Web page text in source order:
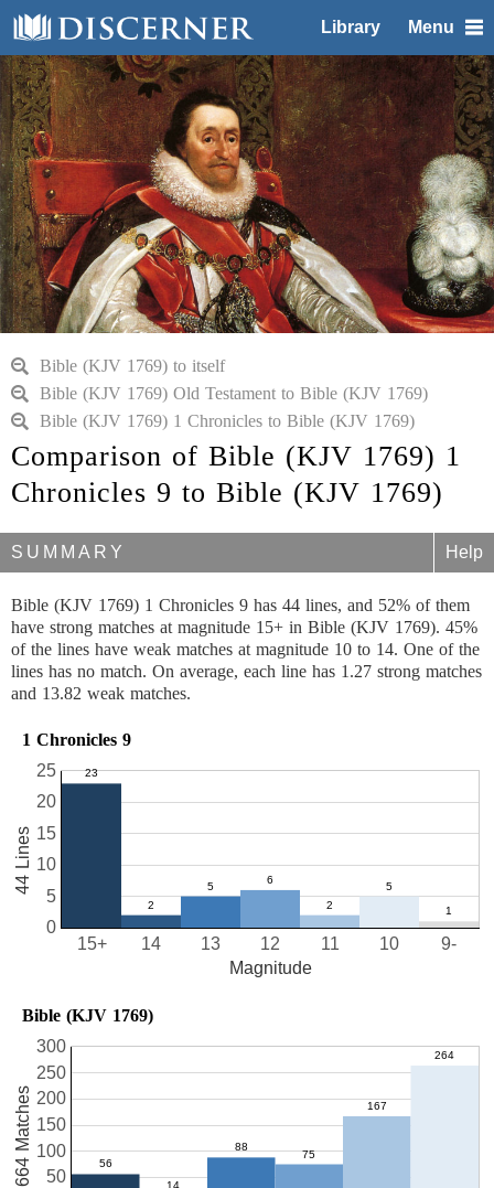
Library Menu
Bible (KJV 1769) to itself
Bible (KJV 1769) Old Testament to Bible (KJV 1769)
Bible (KJV 1769) 1 Chronicles to Bible (KJV 1769)
Comparison of Bible (KJV 1769) 1
Chronicles 9 to Bible (KJV 1769)
SUMMARY Help
Bible (KJV 1769) 1 Chronicles 9 has 44 lines, and 52% of them
have strong matches at magnitude 15+ in Bible (KJV 1769). 45%
of the lines have weak matches at magnitude 10 to 14. One of the
lines has no match. On average, each line has 1.27 strong matches
and 13.82 weak matches.
1 Chronicles 9
10
11
12
13
14
15+ 9-
0
5
10
15
20
25
Magnitude
44 Lines
Bible (KJV 1769)
50
100
150
200
250
300
664 Matches